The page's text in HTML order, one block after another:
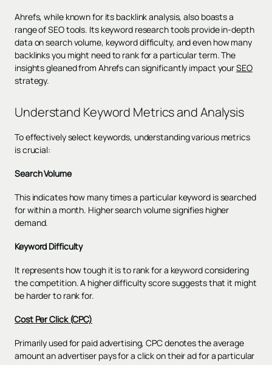
Ahrefs, while known for its backlink analysis, also boasts a
range of SEO tools. Its keyword research tools provide in-depth
data on search volume, keyword difficulty, and even how many
backlinks you might need to rank for a particular term. The
insights gleaned from Ahrefs can significantly impact yourSEO
strategy.
Understand Keyword Metrics and Analysis
To effectively select keywords, understanding various metrics
is crucial:
Search Volume
This indicates how many times a particular keyword is searched
for within a month. Higher search volume signifies higher
demand.
Keyword Difficulty
It represents how tough it is to rank for a keyword considering
the competition. A higher difficulty score suggests that it might
be harder to rank for.
Cost Per Click (CPC)
Primarily used for paid advertising, CPC denotes the average
amount an advertiser pays for a click on their ad for a particular